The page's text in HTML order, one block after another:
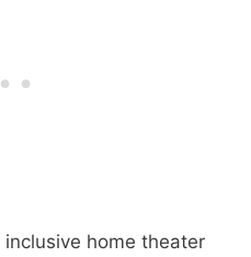
inclusive home theater